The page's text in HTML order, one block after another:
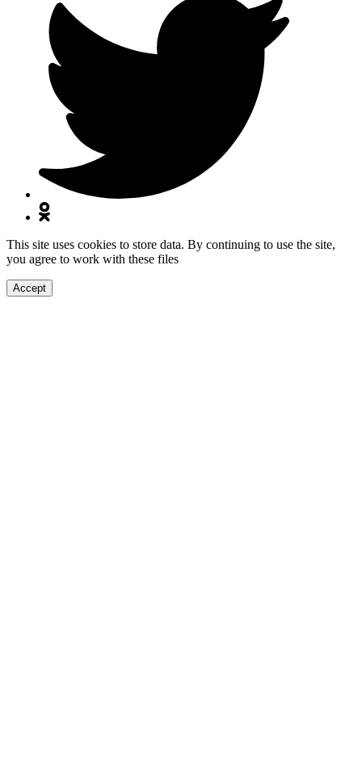
This site uses cookies to store data. By continuing to use the site,
you agree to work with these files
Accept